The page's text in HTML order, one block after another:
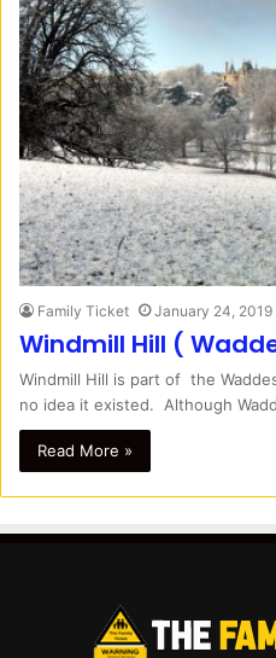
Family Ticket January 24, 2019
Windmill Hill (
Windmill Hill is part of the
no idea it existed. Although
Read More »